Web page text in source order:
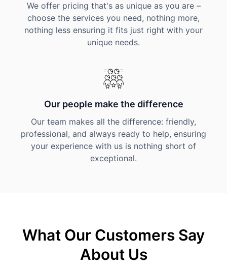
We offer pricing that's as unique as you are –
choose the services you need, nothing more,
nothing less ensuring it fits just right with your
unique needs.
Our people make the difference
Our team makes all the difference: friendly,
professional, and always ready to help, ensuring
your experience with us is nothing short of
exceptional.
What Our Customers Say
About Us